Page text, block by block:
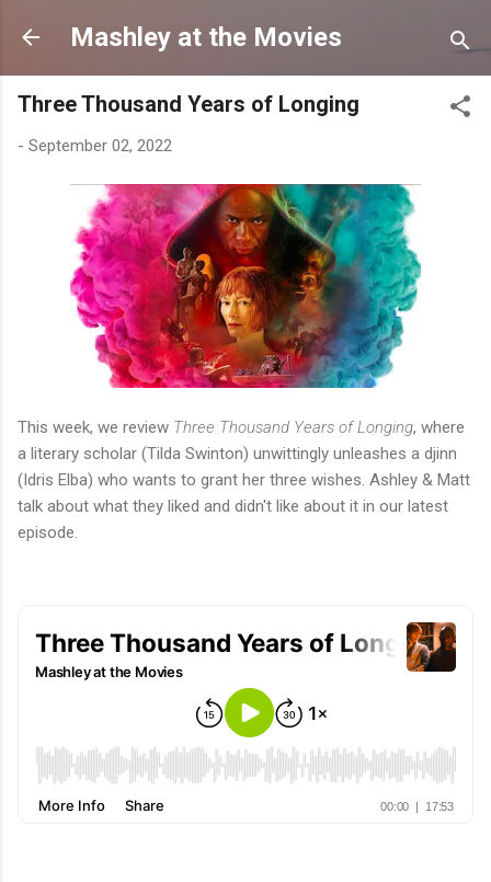
Skip to main content
Mashley at the Movies
Three Thousand Years of Longing
- September 02, 2022
This week, we review Three Thousand Years of Longing, where
a literary scholar (Tilda Swinton) unwittingly unleashes a djinn
(Idris Elba) who wants to grant her three wishes. Ashley & Matt
talk about what they liked and didn't like about it in our latest
episode.